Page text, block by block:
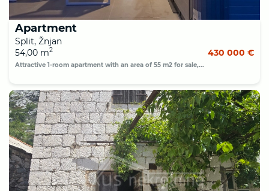
Apartment
Split, Žnjan
54,00 m2 430 000 €
Attractive 1-room apartment with an area of 55 m2 for sale,...